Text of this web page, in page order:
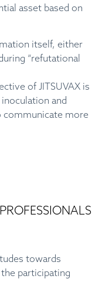
asset based on
itself, either
“refutational
of JITSUVAX is
and
communicate more
towards
participating